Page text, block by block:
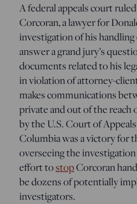
A federal appeals court
Corcoran, a lawyer for
investigation of his
answer a grand jury’s
documents related to his
in violation of attorney-
makes communications
private and out of the
by the U.S. Court of
Columbia was a victory for
overseeing the
effort tostopCorcoran
be dozens of potentially
investigators.